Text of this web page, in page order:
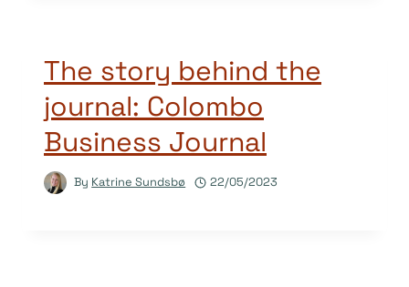
The story behind the
journal: Colombo
Business Journal
By Katrine Sundsbø 22/05/2023